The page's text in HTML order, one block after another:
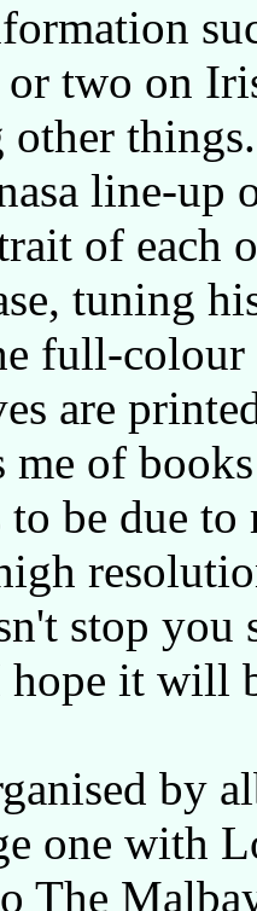
or two on
other
line-up
of each
tuning
full-colour
are
of
to be due
stop
it will
by
one with
The